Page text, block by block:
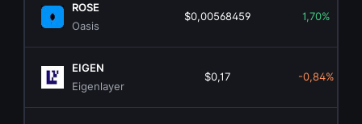
ROSE
Oasis
$0,00568459 1,70%
EIGEN
Eigenlayer
$0,17 -0,84%